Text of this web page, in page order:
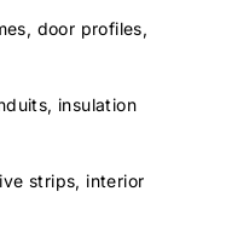
door profiles,
insulation
strips, interior